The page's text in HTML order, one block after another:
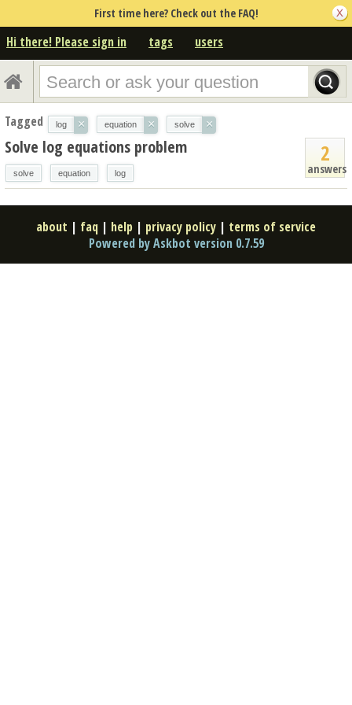
First time here? Check out the FAQ!
Hi there! Please sign in tags users
Tagged log × equation × solve ×
2
answers
Solve log equations problem
solve equation log
about | faq | help | privacy policy | terms of service
Powered by Askbot version 0.7.59